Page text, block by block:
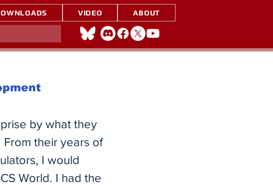
VIDEO ABOUT
by what they
From their years of
I would
World. I had the